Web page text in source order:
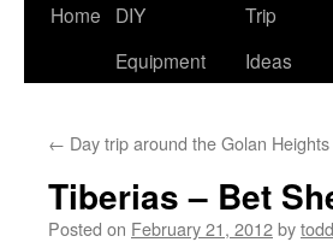
Skip
Home
DIY
Equipment
Trip
Ideas
← Day trip around the Golan Heights
Tiberias – Bet
Posted on February 21, 2012bytodd